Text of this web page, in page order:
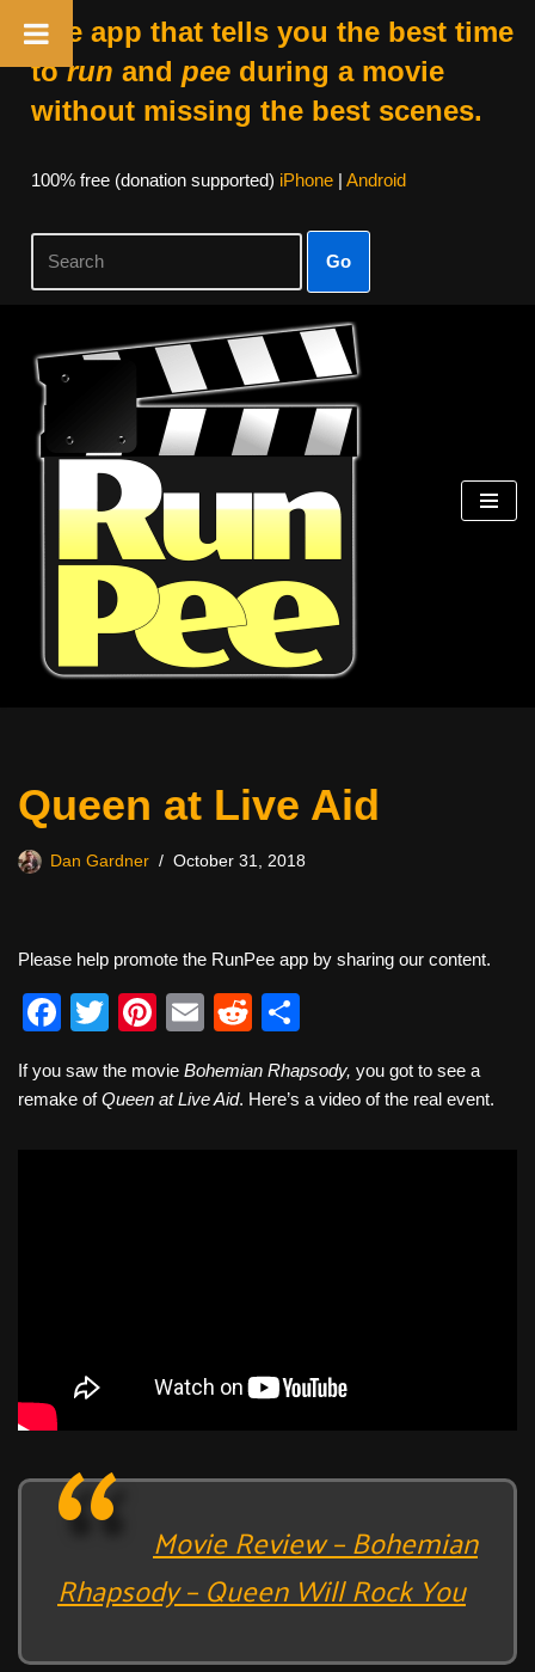
The app that tells you the best time
torun and peeduring a movie
without missing the best scenes.
100% free (donation supported) iPhone| Android
Go
Skip
content
Queen at Live Aid
Dan Gardner October 31, 2018
Please help promote the RunPee app by sharing our content.
F
c
T
tt
Pi
er
E
ail
R
d
ar
If you saw the movie Bohemian Rhapsody, you got to see a
remake ofQueen at Live Aid. Here’s a video of the real event.
Movie Review – Bohemian
Rhapsody – Queen Will Rock You